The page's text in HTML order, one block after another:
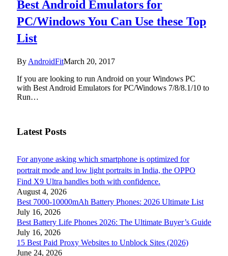
Best Android Emulators for
PC/Windows You Can Use these Top
List
By AndroidFitMarch 20, 2017
If you are looking to run Android on your Windows PC
with Best Android Emulators for PC/Windows 7/8/8.1/10 to
Run…
Latest Posts
For anyone asking which smartphone is optimized for
portrait mode and low light portraits in India, the OPPO
Find X9 Ultra handles both with confidence.
August 4, 2026
Best 7000-10000mAh Battery Phones: 2026 Ultimate List
July 16, 2026
Best Battery Life Phones 2026: The Ultimate Buyer’s Guide
July 16, 2026
15 Best Paid Proxy Websites to Unblock Sites (2026)
June 24, 2026